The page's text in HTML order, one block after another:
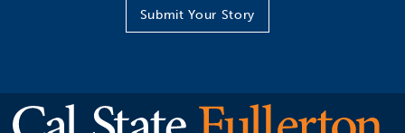
Submit Your Story